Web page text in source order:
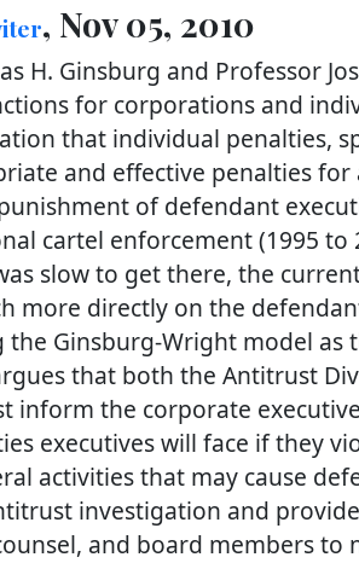
, Nov 05, 2010
H. Ginsburg and Professor
for corporations and
that individual penalties,
and effective penalties
of defendant
cartel enforcement (1995 to
slow to get there, the
more directly on the
the Ginsburg-Wright model as
that both the Antitrust
inform the corporate
executives will face if they
activities that may cause
investigation and
and board members to